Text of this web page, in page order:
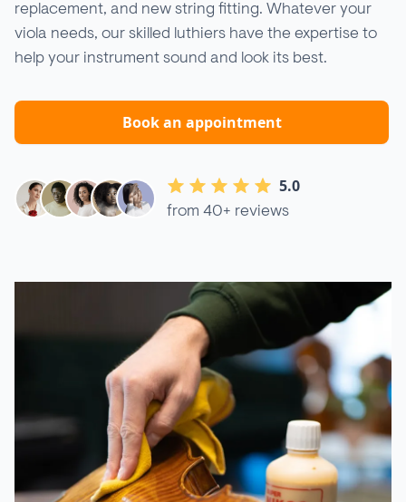
replacement, and new string fitting. Whatever your
viola needs, our skilled luthiers have the expertise to
help your instrument sound and look its best.
Book an appointment
5.0
from 40+ reviews